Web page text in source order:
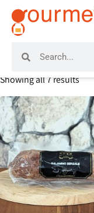
Salumificio Rosa
Showing all 7 results